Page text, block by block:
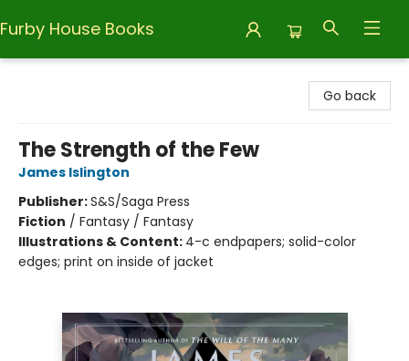
Furby House Books
Go back
The Strength of the Few
James Islington
Publisher:S&S/Saga Press
Fiction / Fantasy / Fantasy
Illustrations & Content: 4-c endpapers; solid-color
edges; print on inside of jacket